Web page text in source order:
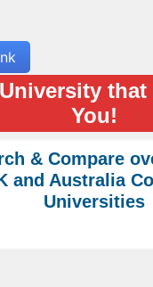
that
You!
& Compare
and Australia
Universities